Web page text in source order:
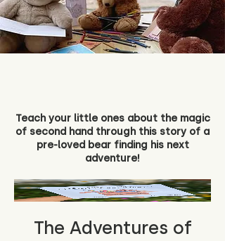
Teach your little ones about the magic
of second hand through this story of a
pre-loved bear finding his next
adventure!
The Adventures of